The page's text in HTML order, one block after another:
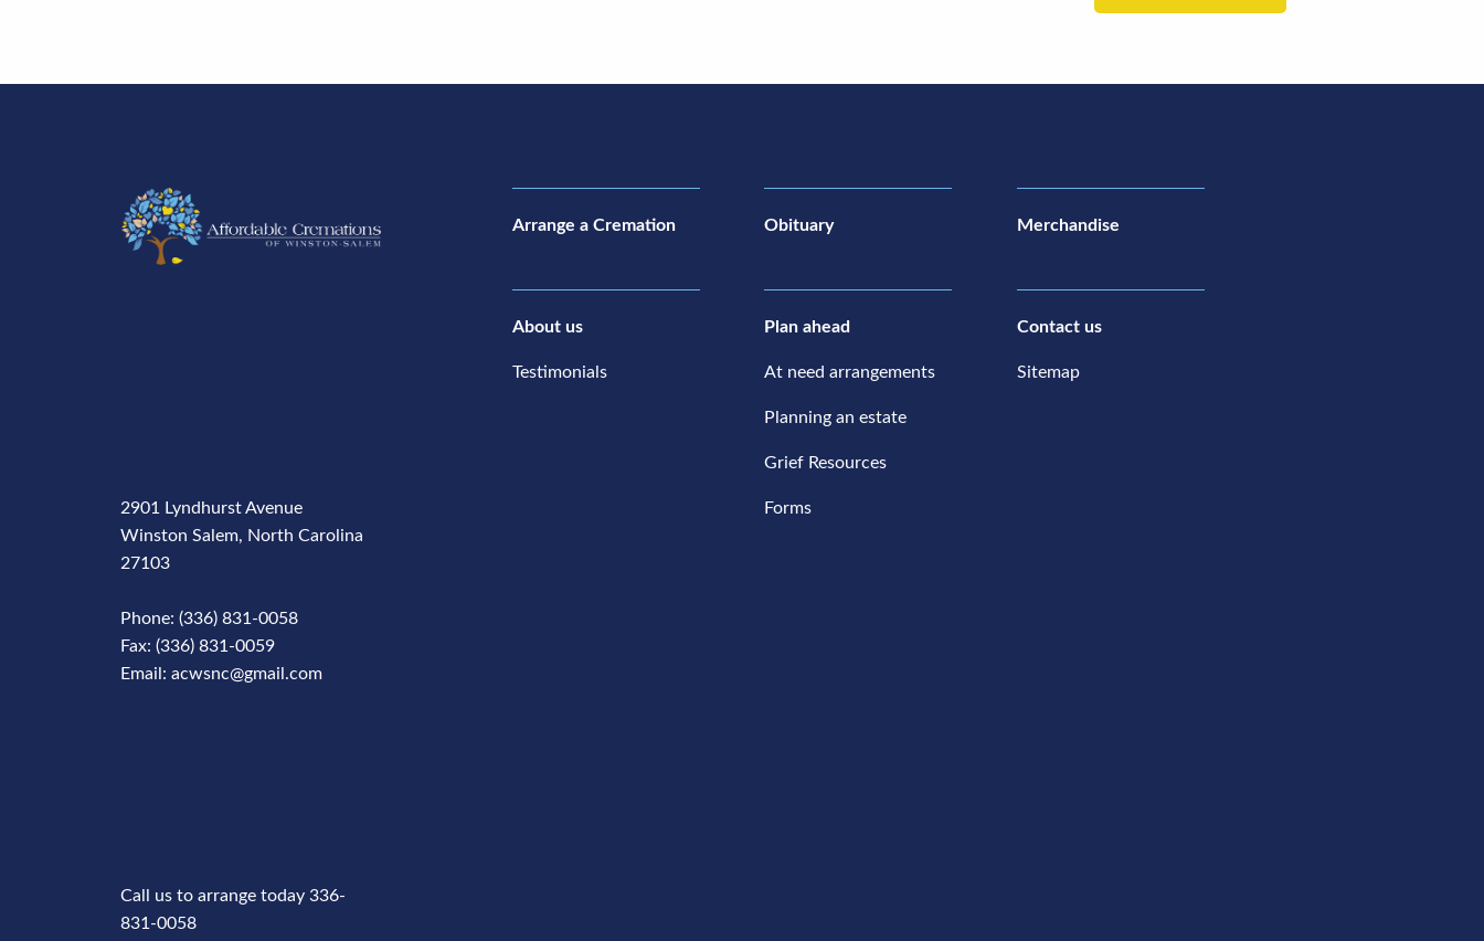
2901 Lyndhurst Avenue
Winston Salem, North Carolina
27103
Phone: (336) 831-0058
Fax: (336) 831-0059
Email: acwsnc@gmail.com
Call us to arrange today 336-
831-0058
Arrange a Cremation Obituary Merchandise
About us
Testimonials
Plan ahead
At need arrangements
Planning an estate
Grief Resources
Forms
Contact us
Sitemap